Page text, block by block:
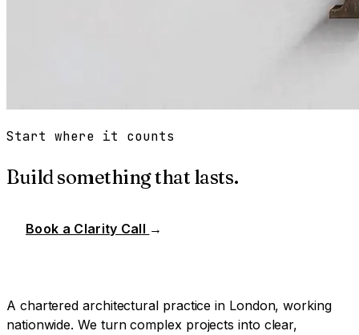
Start where it counts
Build something that lasts.
Book a Clarity Call →
A chartered architectural practice in London, working
nationwide. We turn complex projects into clear,